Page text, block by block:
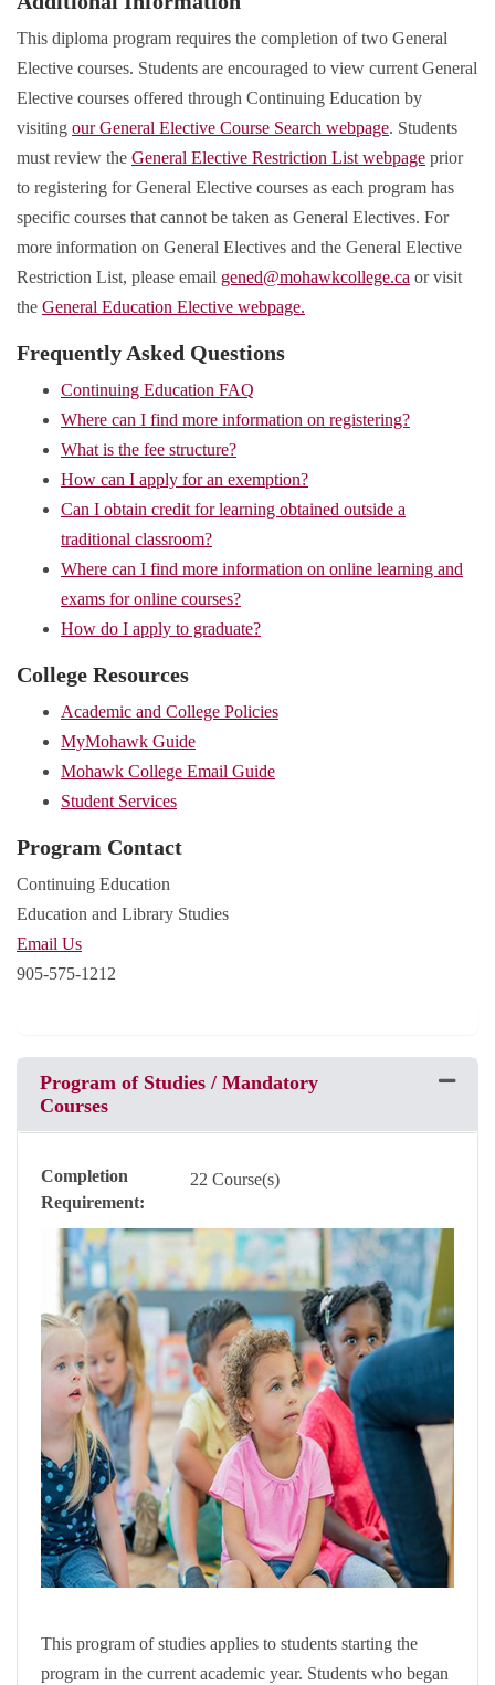
This diploma program requires the completion of two General
Elective courses. Students are encouraged to view current General
Elective courses offered through Continuing Education by
visiting our General Elective Course Search webpage. Students
must review the General Elective Restriction List webpage prior
to registering for General Elective courses as each program has
specific courses that cannot be taken as General Electives. For
more information on General Electives and the General Elective
Restriction List, please email gened@mohawkcollege.ca or visit
the General Education Elective webpage.
Frequently Asked Questions
Continuing Education FAQ
Where can I find more information on registering?
What is the fee structure?
How can I apply for an exemption?
Can I obtain credit for learning obtained outside a
traditional classroom?
Where can I find more information on online learning and
exams for online courses?
How do I apply to graduate?
College Resources
Academic and College Policies
MyMohawk Guide
Mohawk College Email Guide
Student Services
Program Contact
Continuing Education
Education and Library Studies
Email Us
905-575-1212
Program of Studies / Mandatory
Courses
Completion
Requirement
22 Course(s)
This program of studies applies to students starting the
program in the current academic year. Students who began